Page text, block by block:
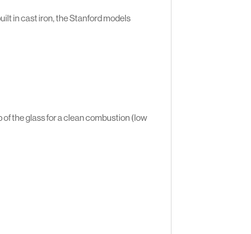
in cast iron, the Stanford models
the glass for a clean combustion (low